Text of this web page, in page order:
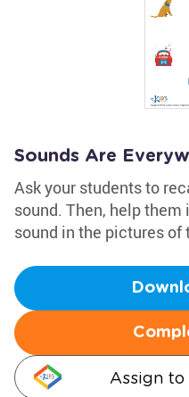
Sounds Are
Ask your students to
sound. Then, help
sound in the pictures of
Assign